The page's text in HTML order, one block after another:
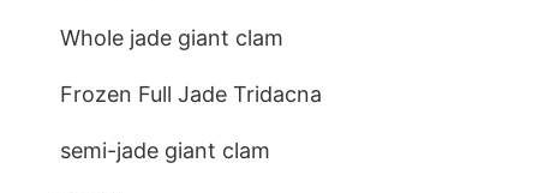
Whole jade giant clam
Frozen Full Jade Tridacna
semi-jade giant clam